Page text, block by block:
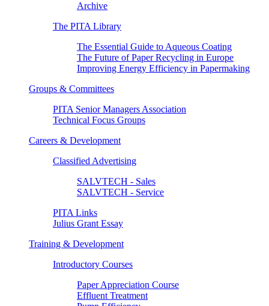
Archive
The PITA Library
The Essential Guide to Aqueous Coating
The Future of Paper Recycling in Europe
Improving Energy Efficiency in Papermaking
Groups & Committees
PITA Senior Managers Association
Technical Focus Groups
Careers & Development
Classified Advertising
SALVTECH - Sales
SALVTECH - Service
PITA Links
Julius Grant Essay
Training & Development
Introductory Courses
Paper Appreciation Course
Effluent Treatment